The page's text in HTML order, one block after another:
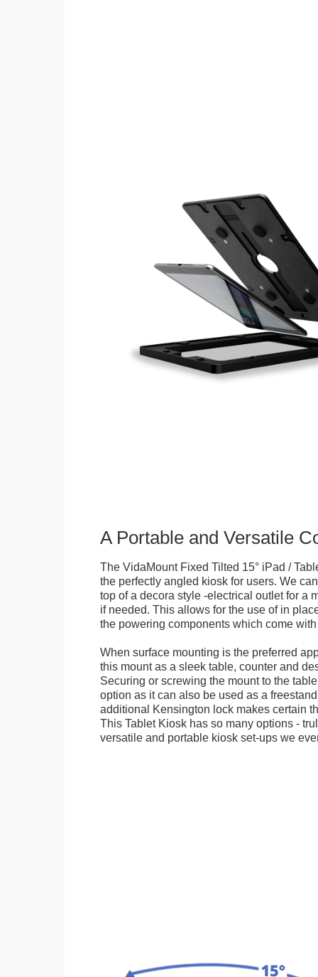
A Portable and Versatile
The VidaMount Fixed Tilted 15° iPad /
the perfectly angled kiosk for users. We
top of a decora style -electrical outlet for a
if needed. This allows for the use of in
the powering components which come
When surface mounting is the preferred
this mount as a sleek table, counter and
Securing or screwing the mount to the
option as it can also be used as a
additional Kensington lock makes certain
This Tablet Kiosk has so many options -
versatile and portable kiosk set-ups we